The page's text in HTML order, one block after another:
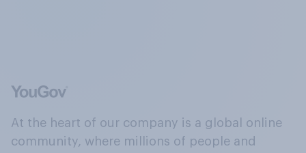
At the heart of our company is a global online
community, where millions of people and